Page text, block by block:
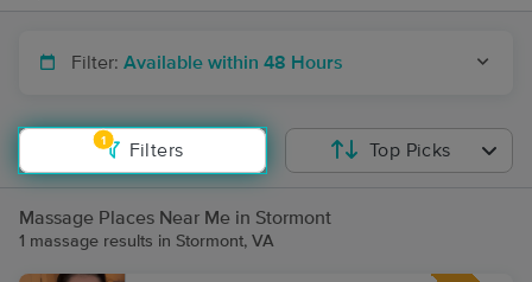
Filter: Available within 48 Hours
1
Filters Top Picks
Massage Places Near Me in Stormont
1 massage results in Stormont, VA